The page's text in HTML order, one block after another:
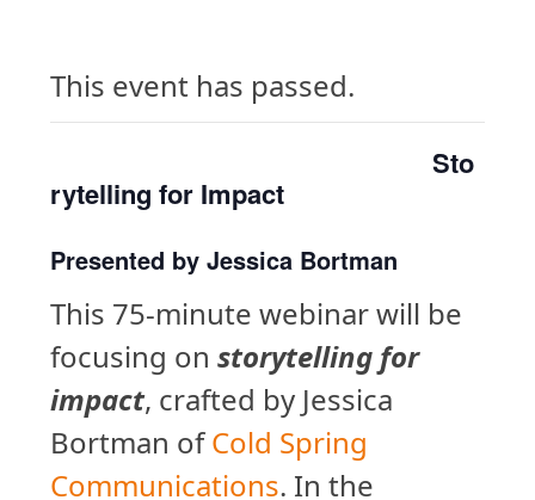
This event has passed.
Sto
rytelling for Impact
Presented by Jessica Bortman
This 75-minute webinar will be
focusing onstorytelling for
impact, crafted by Jessica
Bortman ofCold Spring
Communications. In the